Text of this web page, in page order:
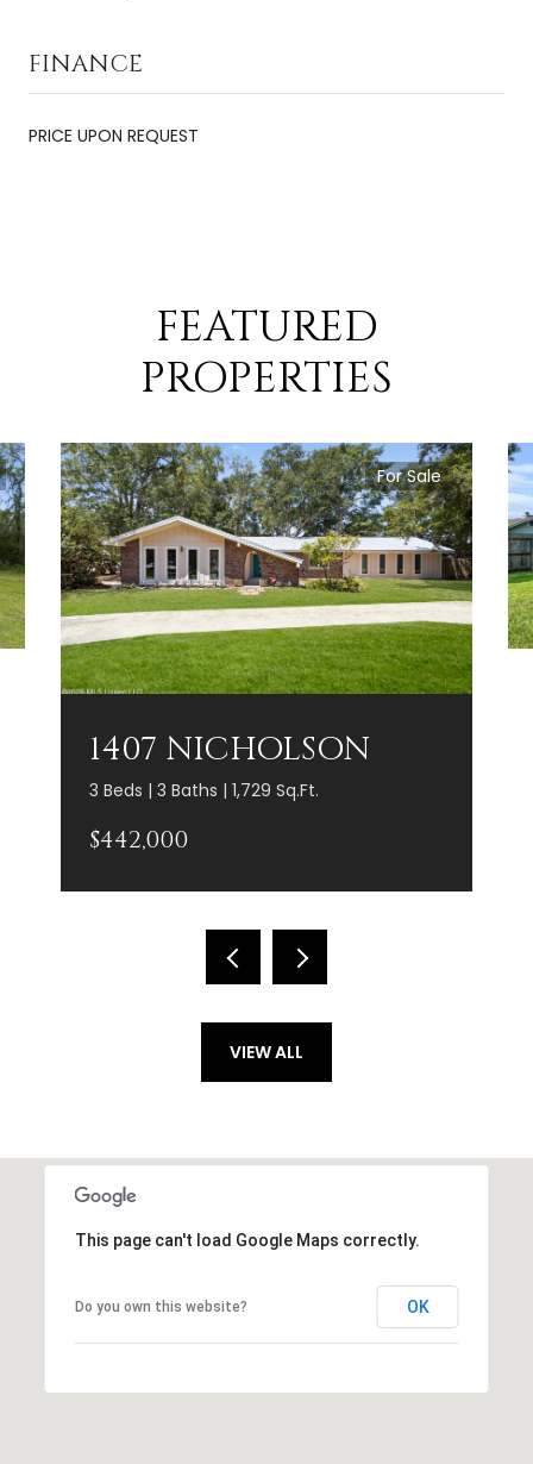
FINANCE
PRICE UPON REQUEST
FEATURED
PROPERTIES
For Sale
1407 NICHOLSON
3 Beds | 3 Baths | 1,729 Sq.Ft.
$442,000
VIEW ALL
This page can't load Google Maps correctly.
Do you own this website? OK